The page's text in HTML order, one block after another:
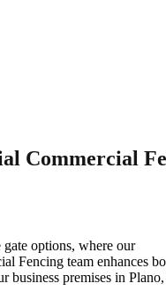
Commercial
options, where our
Fencing team enhances
business premises in Plano